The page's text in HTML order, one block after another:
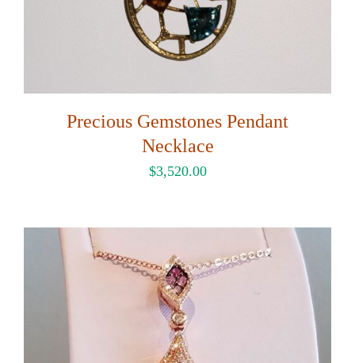
Precious Gemstones Pendant
Necklace
$3,520.00